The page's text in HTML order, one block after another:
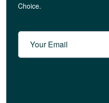
Choice.
Email